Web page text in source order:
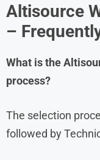
Altisource
–
What is the
process?
The selection
followed by